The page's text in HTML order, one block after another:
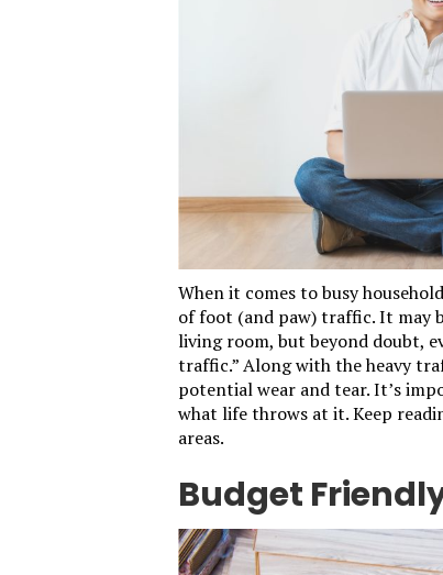
When it comes to busy
of foot (and paw) traffic. It may
living room, but beyond doubt,
traffic.” Along with the heavy
potential wear and tear. It’s
what life throws at it. Keep
areas.
Budget